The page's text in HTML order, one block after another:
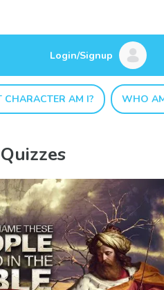
Login/Signup
CHARACTER AM I? WHO